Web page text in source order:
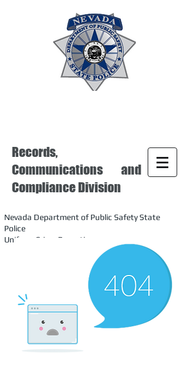
Records,
Communications and
Compliance Division
Nevada Department of Public Safety State
Police
Uniform Crime Reporting